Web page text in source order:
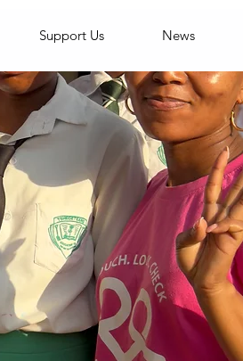
Support Us News